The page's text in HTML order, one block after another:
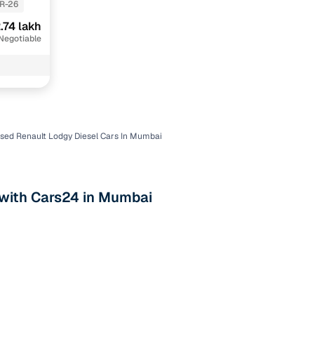
26
lakh
Renault Lodgy Diesel Cars In Mumbai
Cars24 in Mumbai